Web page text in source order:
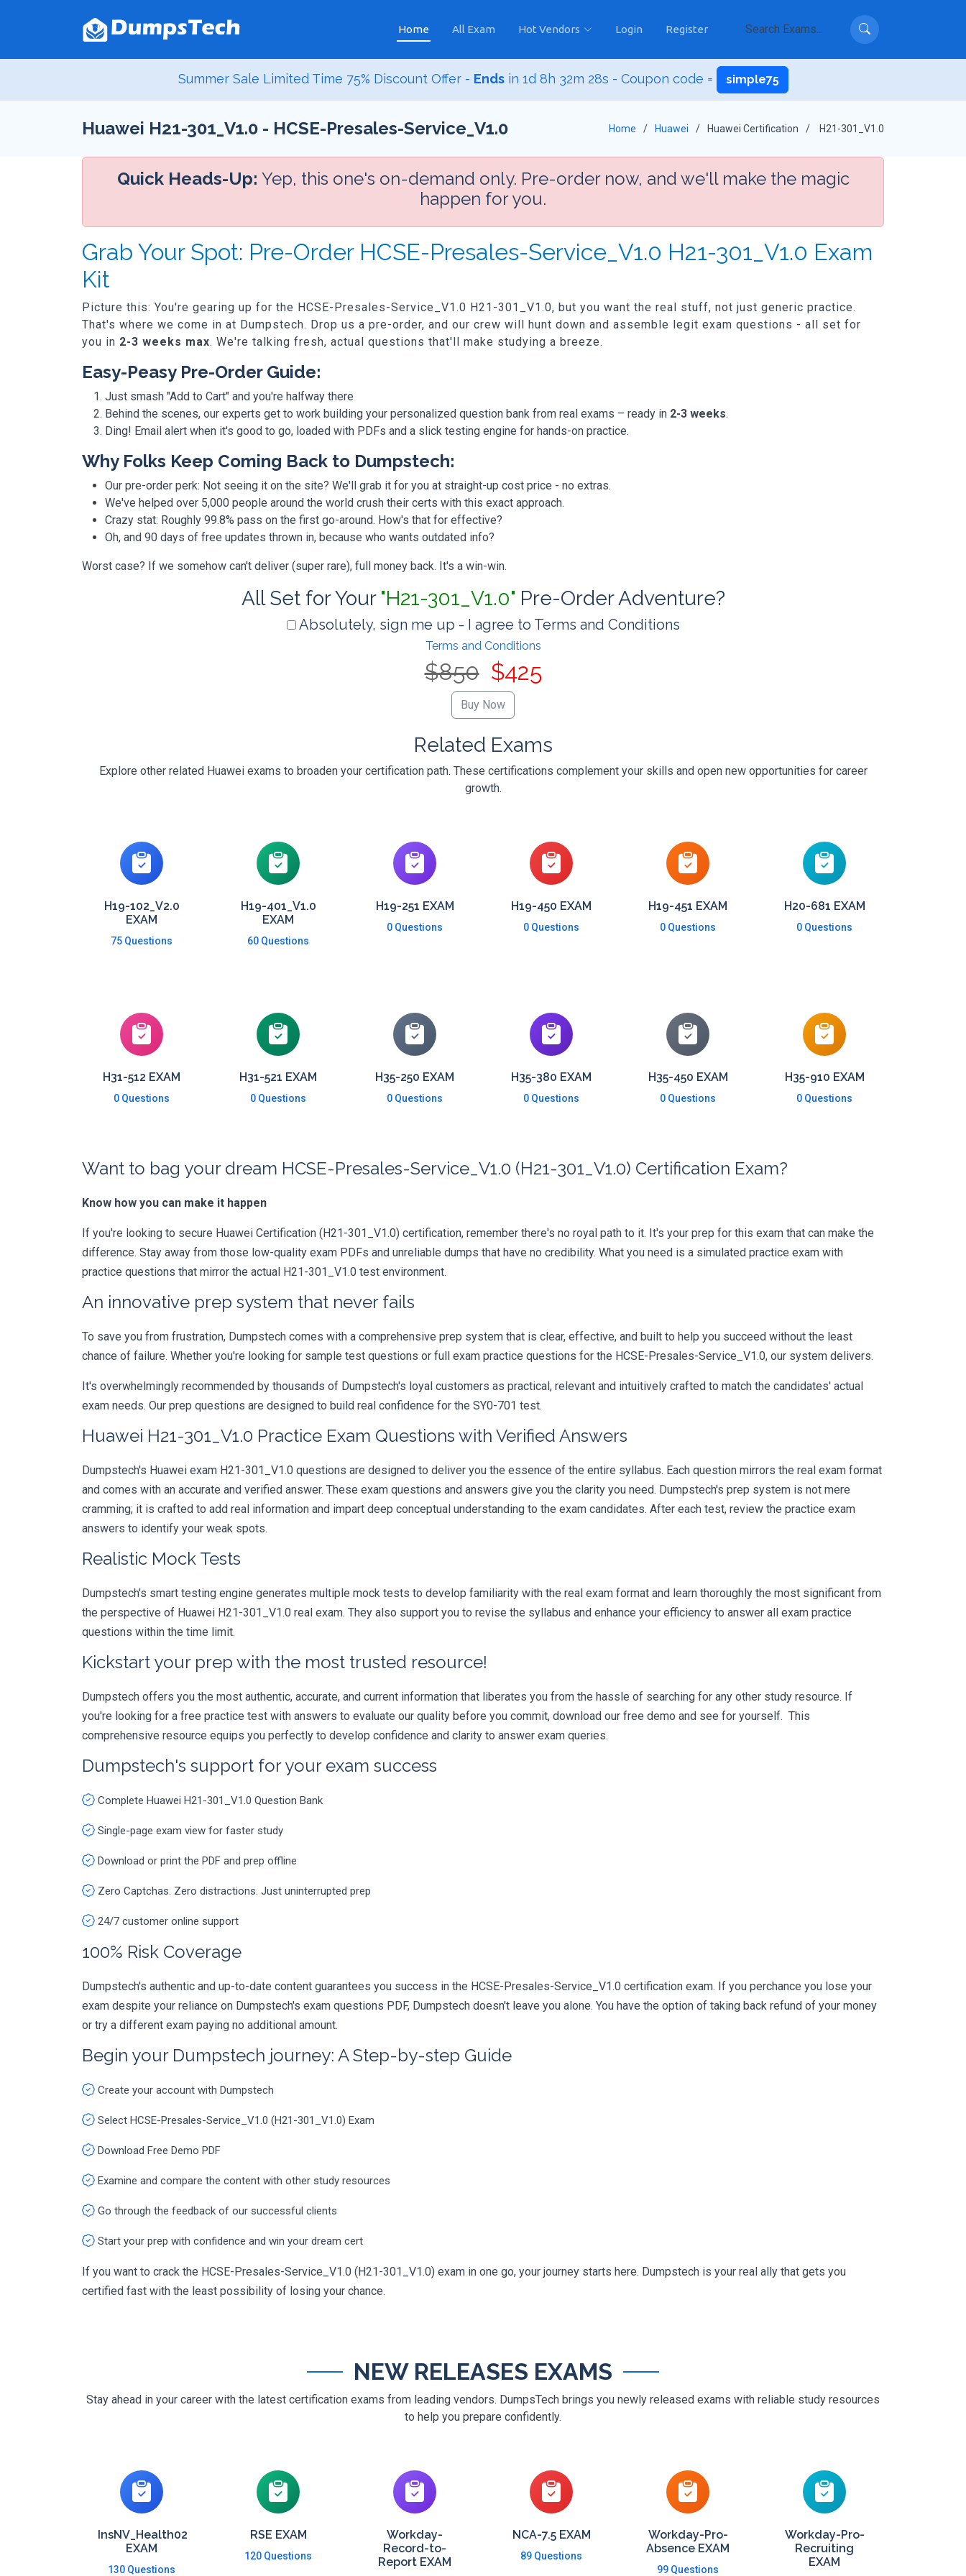
Home All Exam Hot Vendors Login Register
Summer Sale Limited Time 75% Discount Offer - Endsin 1d 8h 32m 26s - Coupon code = simple75
Huawei H21-301_V1.0 - HCSE-Presales-Service_V1.0 Home Huawei Huawei Certification H21-301_V1.0
Quick Heads-Up: Yep, this one's on-demand only. Pre-order now, and we'll make the magic
happen for you.
Grab Your Spot: Pre-Order HCSE-Presales-Service_V1.0 H21-301_V1.0 Exam
Kit
Picture this: You're gearing up for the HCSE-Presales-Service_V1.0 H21-301_V1.0, but you want the real stuff, not just generic practice.
That's where we come in at Dumpstech. Drop us a pre-order, and our crew will hunt down and assemble legit exam questions - all set for
you in 2-3 weeks max. We're talking fresh, actual questions that'll make studying a breeze.
Easy-Peasy Pre-Order Guide:
Just smash "Add to Cart" and you're halfway there
Behind the scenes, our experts get to work building your personalized question bank from real exams – ready in 2-3 weeks.
Ding! Email alert when it's good to go, loaded with PDFs and a slick testing engine for hands-on practice.
Why Folks Keep Coming Back to Dumpstech:
Our pre-order perk: Not seeing it on the site? We'll grab it for you at straight-up cost price - no extras.
We've helped over 5,000 people around the world crush their certs with this exact approach.
Crazy stat: Roughly 99.8% pass on the first go-around. How's that for effective?
Oh, and 90 days of free updates thrown in, because who wants outdated info?
Worst case? If we somehow can't deliver (super rare), full money back. It's a win-win.
All Set for Your "H21-301_V1.0" Pre-Order Adventure?
Absolutely, sign me up - I agree to Terms and Conditions
Terms and Conditions
$850 $425
Related Exams
Explore other related Huawei exams to broaden your certification path. These certifications complement your skills and open new opportunities for career
growth.
H19-102_V2.0
EXAM
75 Questions
H19-401_V1.0
EXAM
60 Questions
H19-251 EXAM
0 Questions
H19-450 EXAM
0 Questions
H19-451 EXAM
0 Questions
H20-681 EXAM
0 Questions
H31-512 EXAM
0 Questions
H31-521 EXAM
0 Questions
H35-250 EXAM
0 Questions
H35-380 EXAM
0 Questions
H35-450 EXAM
0 Questions
H35-910 EXAM
0 Questions
Want to bag your dream HCSE-Presales-Service_V1.0 (H21-301_V1.0) Certification Exam?
Know how you can make it happen
If you're looking to secure Huawei Certification (H21-301_V1.0) certification, remember there's no royal path to it. It's your prep for this exam that can make the
difference. Stay away from those low-quality exam PDFs and unreliable dumps that have no credibility. What you need is a simulated practice exam with
practice questions that mirror the actual H21-301_V1.0 test environment.
An innovative prep system that never fails
To save you from frustration, Dumpstech comes with a comprehensive prep system that is clear, effective, and built to help you succeed without the least
chance of failure. Whether you're looking for sample test questions or full exam practice questions for the HCSE-Presales-Service_V1.0, our system delivers.
It's overwhelmingly recommended by thousands of Dumpstech's loyal customers as practical, relevant and intuitively crafted to match the candidates' actual
exam needs. Our prep questions are designed to build real confidence for the SY0-701 test.
Huawei H21-301_V1.0 Practice Exam Questions with Verified Answers
Dumpstech's Huawei exam H21-301_V1.0 questions are designed to deliver you the essence of the entire syllabus. Each question mirrors the real exam format
and comes with an accurate and verified answer. These exam questions and answers give you the clarity you need. Dumpstech's prep system is not mere
cramming; it is crafted to add real information and impart deep conceptual understanding to the exam candidates. After each test, review the practice exam
answers to identify your weak spots.
Realistic Mock Tests
Dumpstech's smart testing engine generates multiple mock tests to develop familiarity with the real exam format and learn thoroughly the most significant from
the perspective of Huawei H21-301_V1.0 real exam. They also support you to revise the syllabus and enhance your efficiency to answer all exam practice
questions within the time limit.
Kickstart your prep with the most trusted resource!
Dumpstech offers you the most authentic, accurate, and current information that liberates you from the hassle of searching for any other study resource. If
you're looking for a free practice test with answers to evaluate our quality before you commit, download our free demo and see for yourself. This
comprehensive resource equips you perfectly to develop confidence and clarity to answer exam queries.
Dumpstech's support for your exam success
Complete Huawei H21-301_V1.0 Question Bank
Single-page exam view for faster study
Download or print the PDF and prep offline
Zero Captchas. Zero distractions. Just uninterrupted prep
24/7 customer online support
100% Risk Coverage
Dumpstech's authentic and up-to-date content guarantees you success in the HCSE-Presales-Service_V1.0 certification exam. If you perchance you lose your
exam despite your reliance on Dumpstech's exam questions PDF, Dumpstech doesn't leave you alone. You have the option of taking back refund of your money
or try a different exam paying no additional amount.
Begin your Dumpstech journey: A Step-by-step Guide
Create your account with Dumpstech
Select HCSE-Presales-Service_V1.0 (H21-301_V1.0) Exam
Download Free Demo PDF
Examine and compare the content with other study resources
Go through the feedback of our successful clients
Start your prep with confidence and win your dream cert
If you want to crack the HCSE-Presales-Service_V1.0 (H21-301_V1.0) exam in one go, your journey starts here. Dumpstech is your real ally that gets you
certified fast with the least possibility of losing your chance.
NEW RELEASES EXAMS
Stay ahead in your career with the latest certification exams from leading vendors. DumpsTech brings you newly released exams with reliable study resources
to help you prepare confidently.
InsNV_Health02
EXAM
130 Questions
RSE EXAM
120 Questions
Workday-
Record-to-
Report EXAM
NCA-7.5 EXAM
89 Questions
Workday-Pro-
Absence EXAM
99 Questions
Workday-Pro-
Recruiting
EXAM